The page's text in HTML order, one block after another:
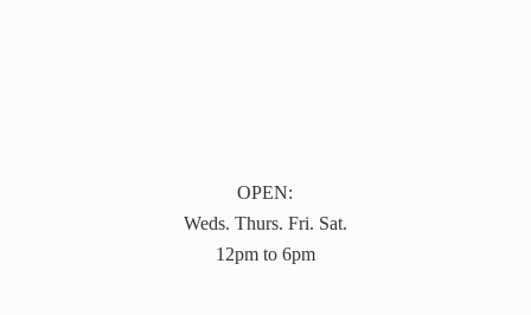
OPEN:
Weds. Thurs. Fri. Sat.
12pm to 6pm